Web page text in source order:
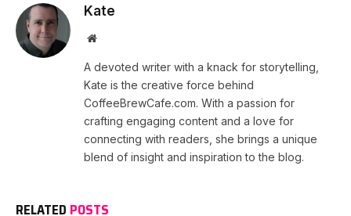
Kate
Website
A devoted writer with a knack for storytelling,
Kate is the creative force behind
CoffeeBrewCafe.com. With a passion for
crafting engaging content and a love for
connecting with readers, she brings a unique
blend of insight and inspiration to the blog.
RELATED POSTS